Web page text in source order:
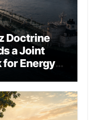
Doctrine
a Joint
Energy